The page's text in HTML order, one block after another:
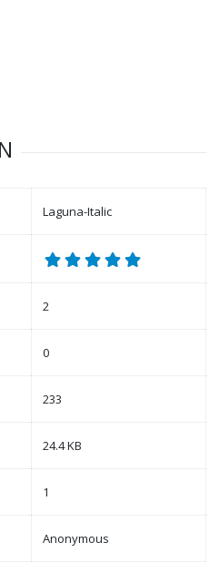
Laguna-Italic
2
0
233
24.4 KB
1
Anonymous